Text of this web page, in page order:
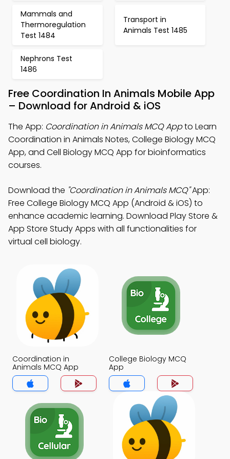
Mammals and
Thermoregulation
Test 1484
Transport in
Animals Test 1485
Nephrons Test
1486
Free Coordination In Animals Mobile App
– Download for Android & iOS
The App: Coordination in Animals MCQ Appto Learn
Coordination in Animals Notes, College Biology MCQ
App, and Cell Biology MCQ App for bioinformatics
courses.
Download the "Coordination in Animals MCQ"App:
Free College Biology MCQ App (Android & iOS) to
enhance academic learning. Download Play Store &
App Store Study Apps with all functionalities for
virtual cell biology.
Coordination in
Animals MCQ App
College Biology MCQ
App